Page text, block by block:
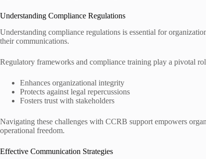
Understanding Compliance Regulations
Understanding compliance regulations is essential for
their communications.
Regulatory frameworks and compliance training play a pivotal
Enhances organizational integrity
Protects against legal repercussions
Fosters trust with stakeholders
Navigating these challenges with CCRB support empowers
operational freedom.
Effective Communication Strategies